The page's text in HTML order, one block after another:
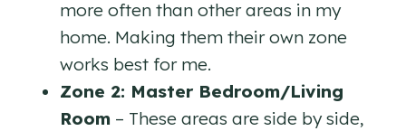
more often than other areas in my
home. Making them their own zone
works best for me.
Zone 2: Master Bedroom/Living
Room – These areas are side by side,